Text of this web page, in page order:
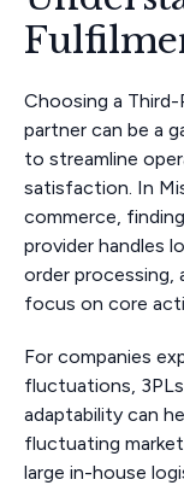
Choosing a
partner can be a
to streamline
satisfaction. In
commerce,
provider handles
order processing,
focus on core
For companies
fluctuations,
adaptability can
fluctuating
large in-house